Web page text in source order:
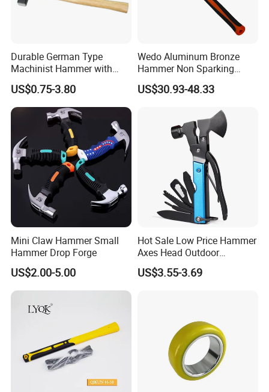
Durable German Type
Machinist Hammer with
Solid Wooden Handle
US$0.75-3.80
Wedo Aluminum Bronze
Hammer Non Sparking
Sledge Hammer Fiberglass
Handle Bam/FM/GS
US$30.93-48.33
Mini Claw Hammer Small
Hammer Drop Forge
US$2.00-5.00
Hot Sale Low Price Hammer
Axes Head Outdoor
Camping Multi Function
Hammer
US$3.55-3.69